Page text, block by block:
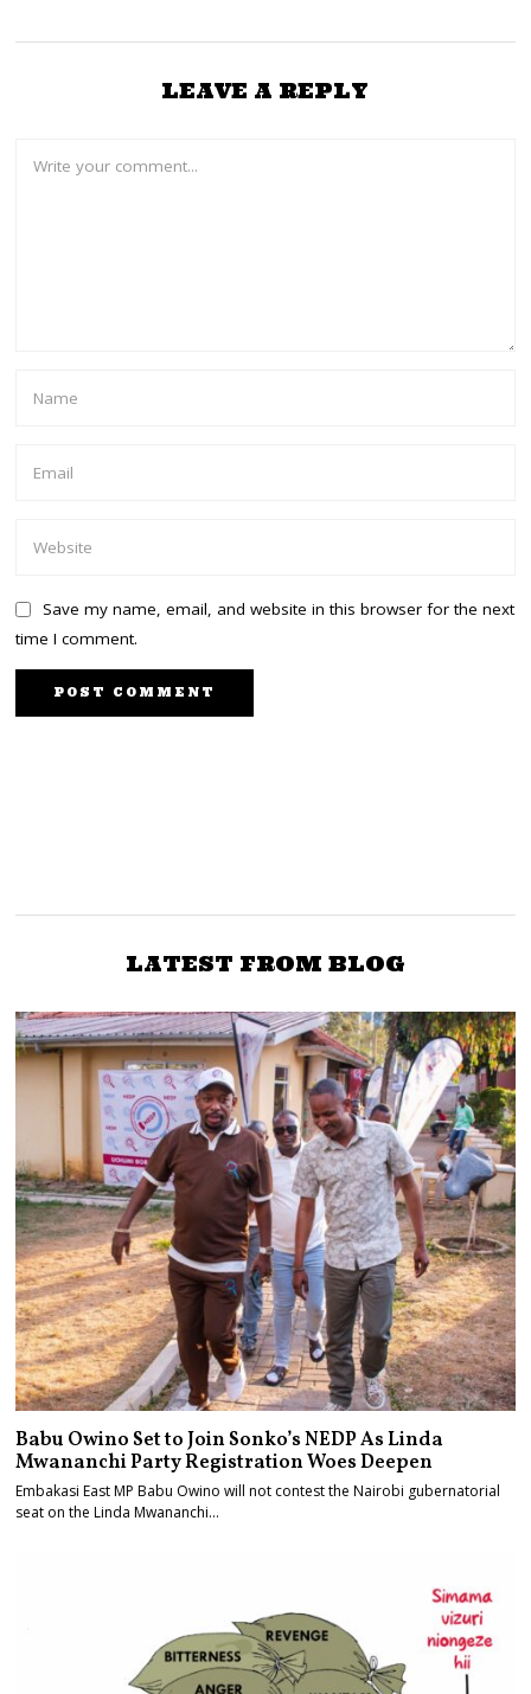
LEAVE A REPLY
Save my name, email, and website in this browser for the next
time I comment.
coalition Agreement, Sen
Wetangula
and women who can
says of its new Alliance
LATEST FROM BLOG
Babu Owino Set to Join Sonko’s NEDP As Linda
Mwananchi Party Registration Woes Deepen
Embakasi East MP Babu Owino will not contest the Nairobi gubernatorial
seat on the Linda Mwananchi…